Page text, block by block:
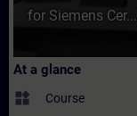
for Siemens Cer...
At a glance
widgets Course